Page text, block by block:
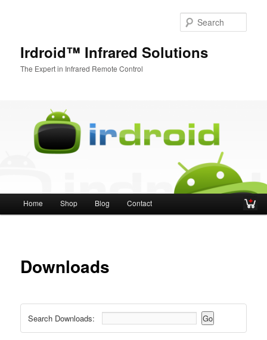
Irdroid™ Infrared Solutions
The Expert in Infrared Remote Control
Main menu
Skip to primary content
Skip to secondary content
Home Shop Blog Contact
Downloads
Search Downloads: